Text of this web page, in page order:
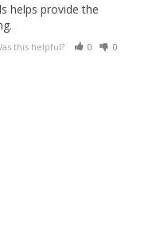
helps provide the
this helpful? 0 0